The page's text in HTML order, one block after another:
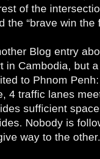
of the
the “brave win the
Blog entry
in Cambodia, but
to Phnom
4 traffic lanes
sufficient
Nobody is
way to the other.